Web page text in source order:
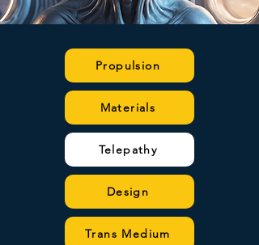
Propulsion
Materials
Telepathy
Design
Trans Medium